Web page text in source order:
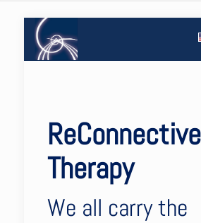
ReConnective
Therapy
We all carry the